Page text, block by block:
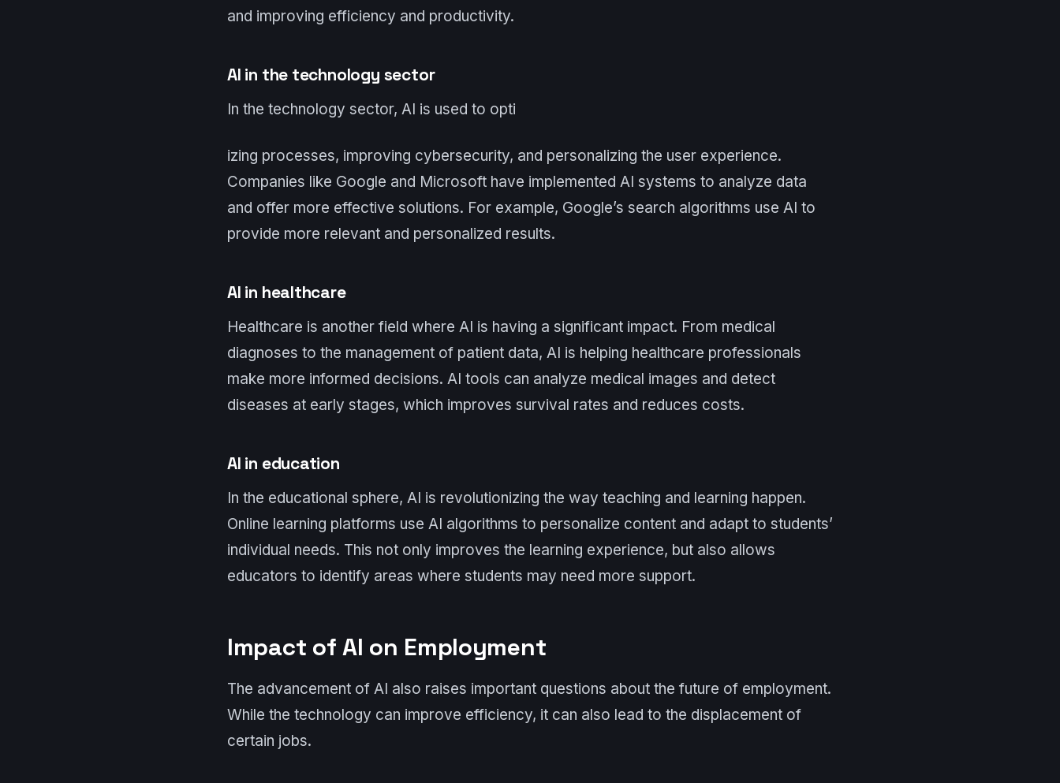
and improving efficiency and productivity.
AI in the technology sector
In the technology sector, AI is used to opti
izing processes, improving cybersecurity, and personalizing the user experience.
Companies like Google and Microsoft have implemented AI systems to analyze data
and offer more effective solutions. For example, Google’s search algorithms use AI to
provide more relevant and personalized results.
AI in healthcare
Healthcare is another field where AI is having a significant impact. From medical
diagnoses to the management of patient data, AI is helping healthcare professionals
make more informed decisions. AI tools can analyze medical images and detect
diseases at early stages, which improves survival rates and reduces costs.
AI in education
In the educational sphere, AI is revolutionizing the way teaching and learning happen.
Online learning platforms use AI algorithms to personalize content and adapt to students’
individual needs. This not only improves the learning experience, but also allows
educators to identify areas where students may need more support.
Impact of AI on Employment
The advancement of AI also raises important questions about the future of employment.
While the technology can improve efficiency, it can also lead to the displacement of
certain jobs.